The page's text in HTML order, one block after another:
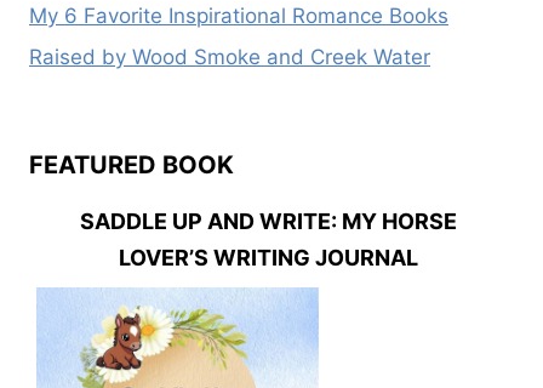
My 6 Favorite Inspirational Romance Books
Raised by Wood Smoke and Creek Water
FEATURED BOOK
SADDLE UP AND WRITE: MY HORSE
LOVER’S WRITING JOURNAL